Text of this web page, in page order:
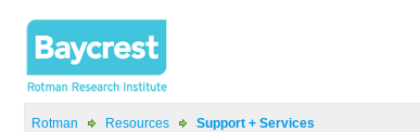
> >